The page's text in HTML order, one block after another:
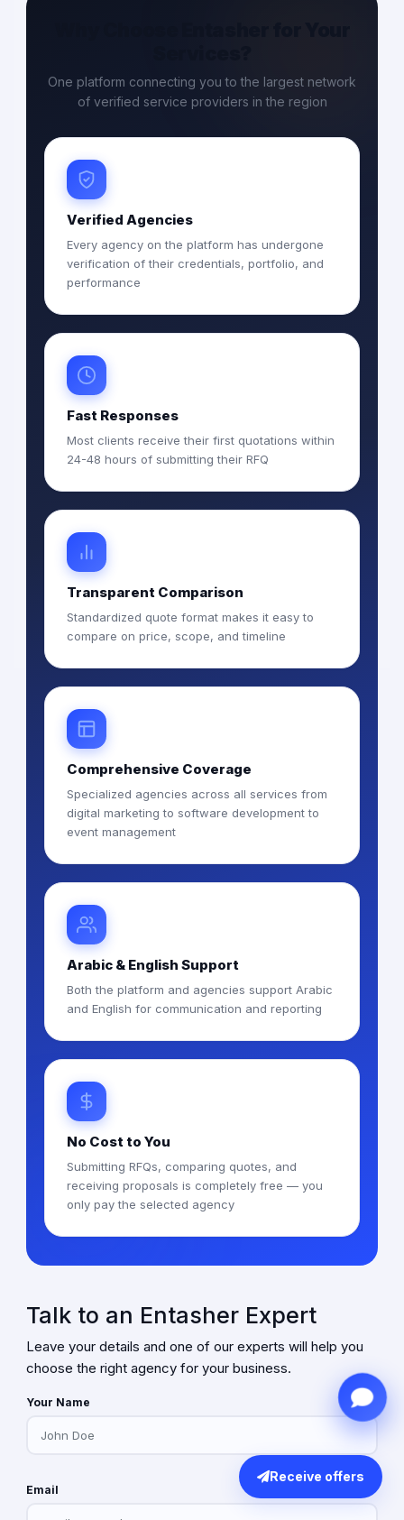
One platform connecting you to the largest network
of verified service providers in the region
Verified Agencies
Every agency on the platform has undergone
verification of their credentials, portfolio, and
performance
Fast Responses
Most clients receive their first quotations within
24-48 hours of submitting their RFQ
Transparent Comparison
Standardized quote format makes it easy to
compare on price, scope, and timeline
Comprehensive Coverage
Specialized agencies across all services from
digital marketing to software development to
event management
Arabic & English Support
Both the platform and agencies support Arabic
and English for communication and reporting
No Cost to You
Submitting RFQs, comparing quotes, and
receiving proposals is completely free — you
only pay the selected agency
Talk to an Entasher Expert
Leave your details and one of our experts will help you
choose the right agency for your business.
Your Name
Email
Receive offers